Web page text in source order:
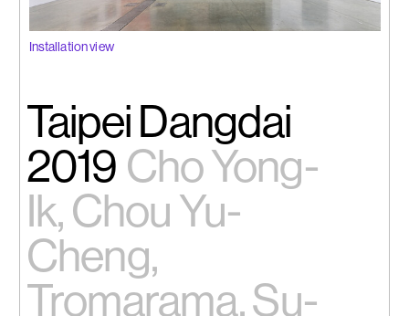
中文
Taipei Dangdai
2019 Cho Yong-
Ik, Chou Yu-
Cheng,
Tromarama, Su-
Installation view